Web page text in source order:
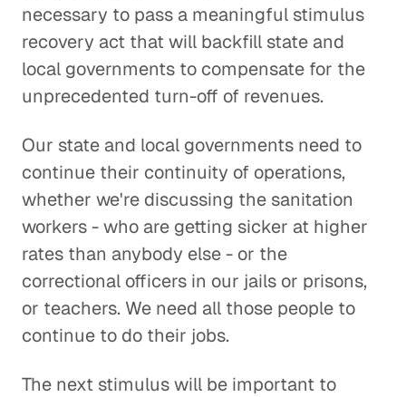
necessary to pass a meaningful stimulus
recovery act that will backfill state and
local governments to compensate for the
unprecedented turn-off of revenues.
Our state and local governments need to
continue their continuity of operations,
whether we're discussing the sanitation
workers - who are getting sicker at higher
rates than anybody else - or the
correctional officers in our jails or prisons,
or teachers. We need all those people to
continue to do their jobs.
The next stimulus will be important to